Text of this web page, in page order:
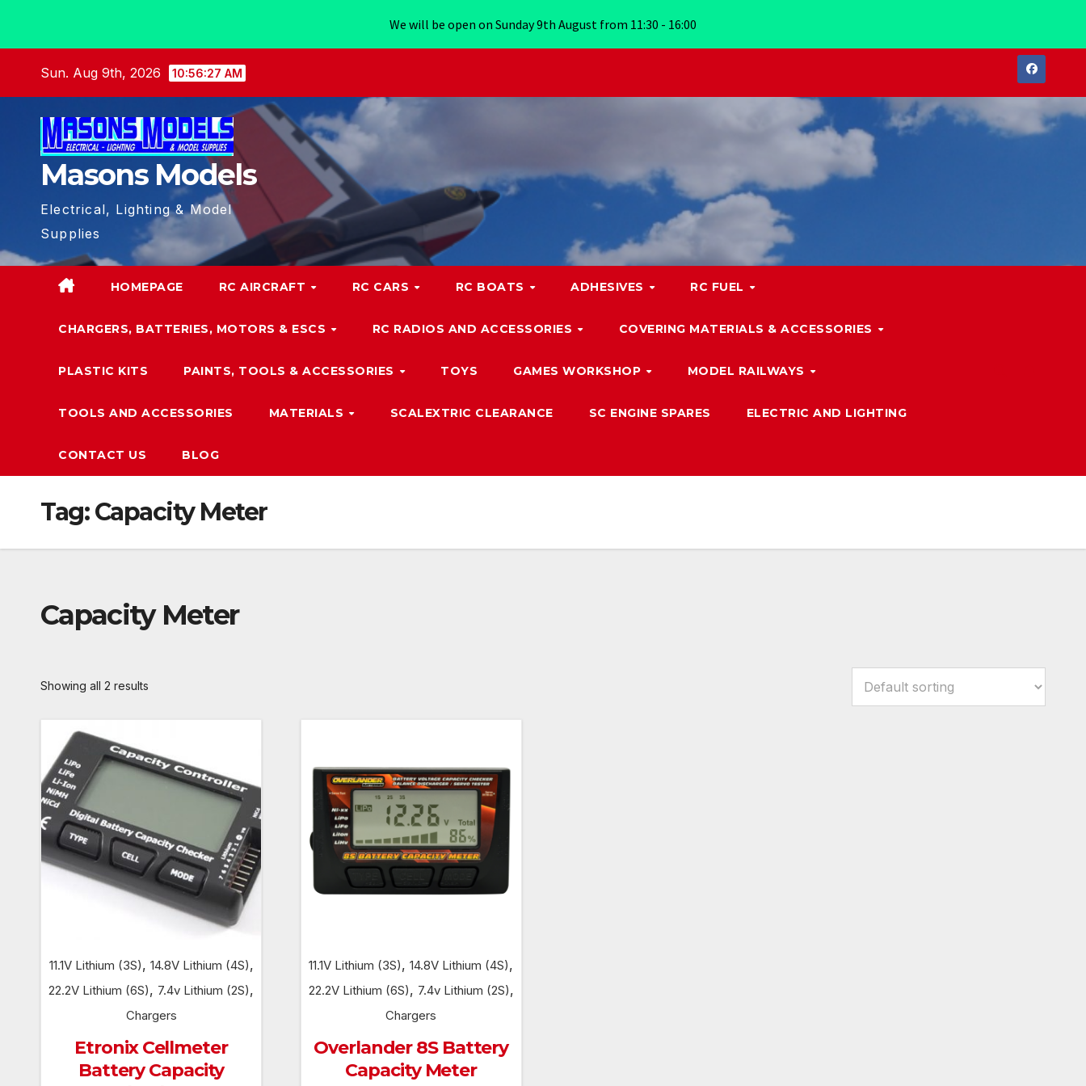
Sun. Aug 9th, 2026 10:56:28 AM
Masons Models
Electrical, Lighting & Model
Supplies
HOMEPAGE RC AIRCRAFT RC CARS RC BOATS ADHESIVES RC FUEL
CHARGERS, BATTERIES, MOTORS & ESCS RC RADIOS AND ACCESSORIES COVERING MATERIALS & ACCESSORIES
PLASTIC KITS PAINTS, TOOLS & ACCESSORIES TOYS GAMES WORKSHOP MODEL RAILWAYS
TOOLS AND ACCESSORIES MATERIALS SCALEXTRIC CLEARANCE SC ENGINE SPARES ELECTRIC AND LIGHTING
CONTACT US BLOG
Tag:Capacity Meter
Capacity Meter
Showing all 2 results
11.1V Lithium (3S), 14.8V Lithium (4S),
22.2V Lithium (6S), 7.4v Lithium (2S),
Chargers
Etronix Cellmeter
Battery Capacity
11.1V Lithium (3S),14.8V Lithium (4S),
22.2V Lithium (6S), 7.4v Lithium (2S),
Chargers
Overlander 8S Battery
Capacity Meter
We will be open on Sunday 9th August from 11:30 - 16:00